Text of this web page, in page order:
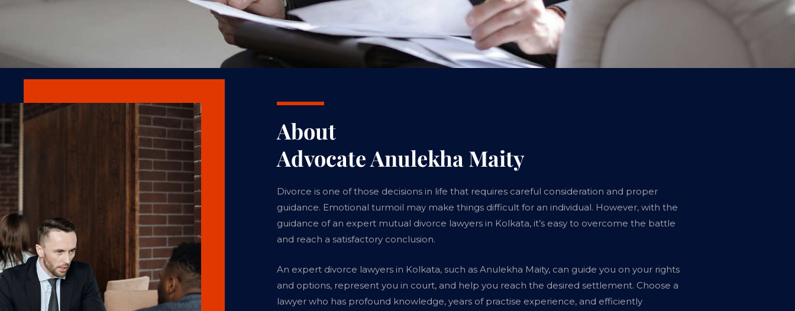
About
Advocate Anulekha Maity
Divorce is one of those decisions in life that requires careful consideration and proper
guidance. Emotional turmoil may make things difficult for an individual. However, with the
guidance of an expert mutual divorce lawyers in Kolkata, it’s easy to overcome the battle
and reach a satisfactory conclusion.
An expert divorce lawyers in Kolkata, such as Anulekha Maity, can guide you on your rights
and options, represent you in court, and help you reach the desired settlement. Choose a
lawyer who has profound knowledge, years of practise experience, and efficiently